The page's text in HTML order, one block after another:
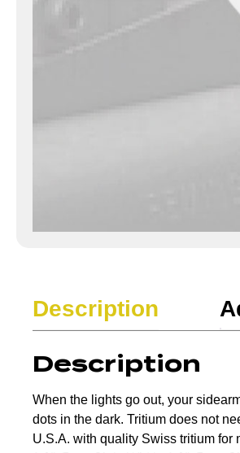
Description
Description
When the lights go out, your
dots in the dark. Tritium does not
U.S.A. with quality Swiss tritium for